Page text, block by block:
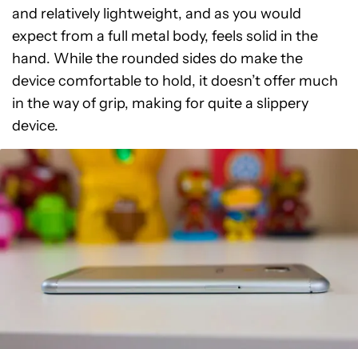
and relatively lightweight, and as you would
expect from a full metal body, feels solid in the
hand. While the rounded sides do make the
device comfortable to hold, it doesn’t offer much
in the way of grip, making for quite a slippery
device.